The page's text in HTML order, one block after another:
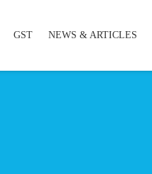
GST NEWS & ARTICLES